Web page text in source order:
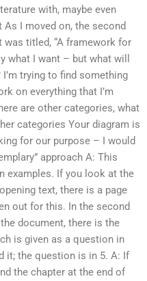
with, maybe even
I moved on, the second
titled, “A framework for
what I want – but what will
trying to find something
on everything that I’m
are other categories, what
categories Your diagram is
for our purpose – I would
approach A: This
examples. If you look at the
text, there is a page
out for this. In the second
document, there is the
is given as a question in
it; the question is in 5. A: If
the chapter at the end of